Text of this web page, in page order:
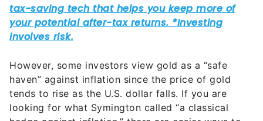
However, some investors view gold as a “safe
haven” against inflation since the price of gold
tends to rise as the U.S. dollar falls. If you are
looking for what Symington called “a classical